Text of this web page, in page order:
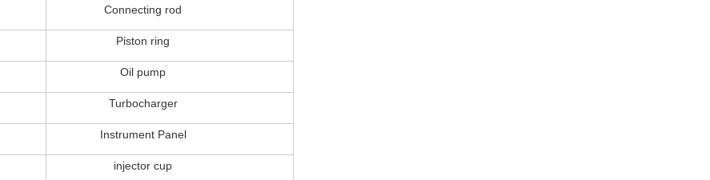
Connecting rod
Piston ring
Oil pump
Turbocharger
Instrument Panel
injector cup